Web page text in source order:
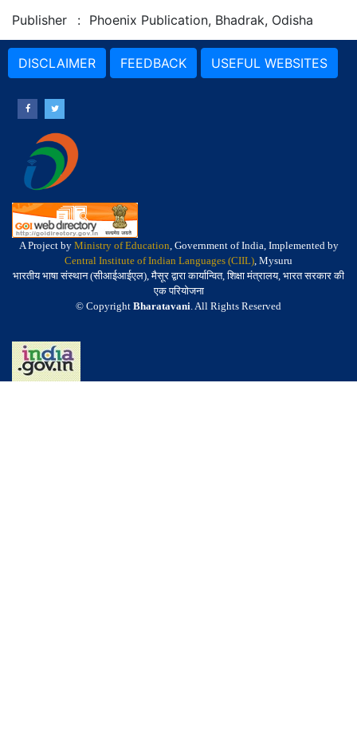
Publisher
: Phoenix Publication, Bhadrak, Odisha
DISCLAIMER FEEDBACK USEFUL WEBSITES
A Project by Ministry of Education, Government of India, Implemented by
Central Institute of Indian Languages (CIIL), Mysuru
भारतीय भाषा संस्थान (सीआईआईएल), मैसूर द्वारा कार्यान्वित, शिक्षा मंत्रालय, भारत सरकार की
एक परियोजना
© Copyright Bharatavani. All Rights Reserved